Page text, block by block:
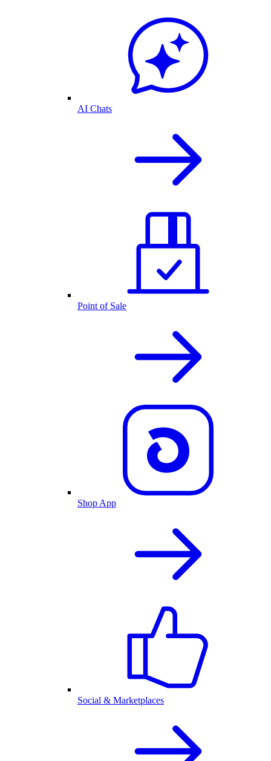
AI Chats
Point of Sale
Shop App
Social & Marketplaces